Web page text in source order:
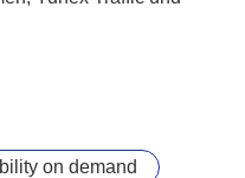
on demand